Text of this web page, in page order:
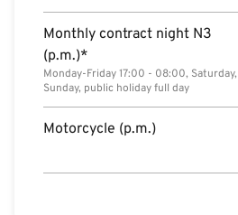
Monthly contract night N3
(p.m.)*
Monday-Friday 17:00 - 08:00, Saturday,
Sunday, public holiday full day
Motorcycle (p.m.)